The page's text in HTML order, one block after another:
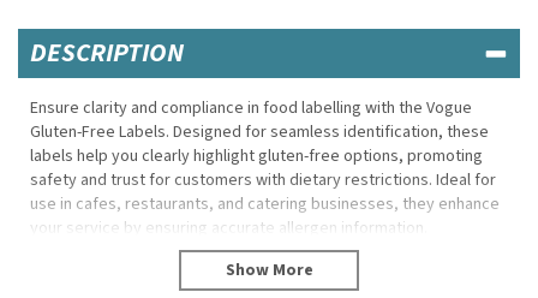
DESCRIPTION
Ensure clarity and compliance in food labelling with the Vogue
Gluten-Free Labels. Designed for seamless identification, these
labels help you clearly highlight gluten-free options, promoting
safety and trust for customers with dietary restrictions. Ideal for
use in cafes, restaurants, and catering businesses, they enhance
your service by ensuring accurate allergen information.
Featuring a bold "Gluten-Free" message, these labels are easy to
read and instantly recognisable. The adhesive backing ensures